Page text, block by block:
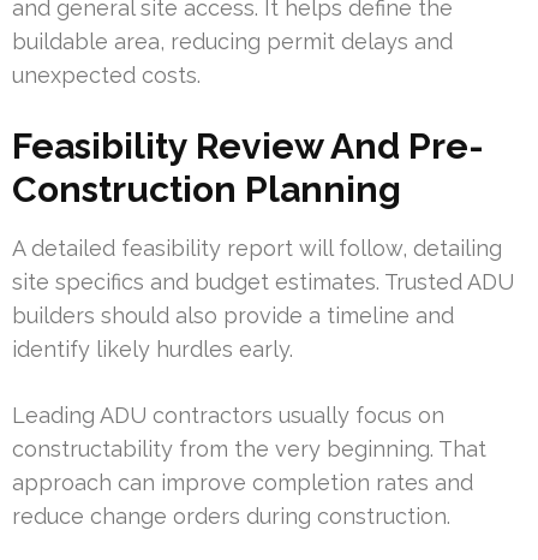
and general site access. It helps define the
buildable area, reducing permit delays and
unexpected costs.
Feasibility Review And Pre-
Construction Planning
A detailed feasibility report will follow, detailing
site specifics and budget estimates. Trusted ADU
builders should also provide a timeline and
identify likely hurdles early.
Leading ADU contractors usually focus on
constructability from the very beginning. That
approach can improve completion rates and
reduce change orders during construction.